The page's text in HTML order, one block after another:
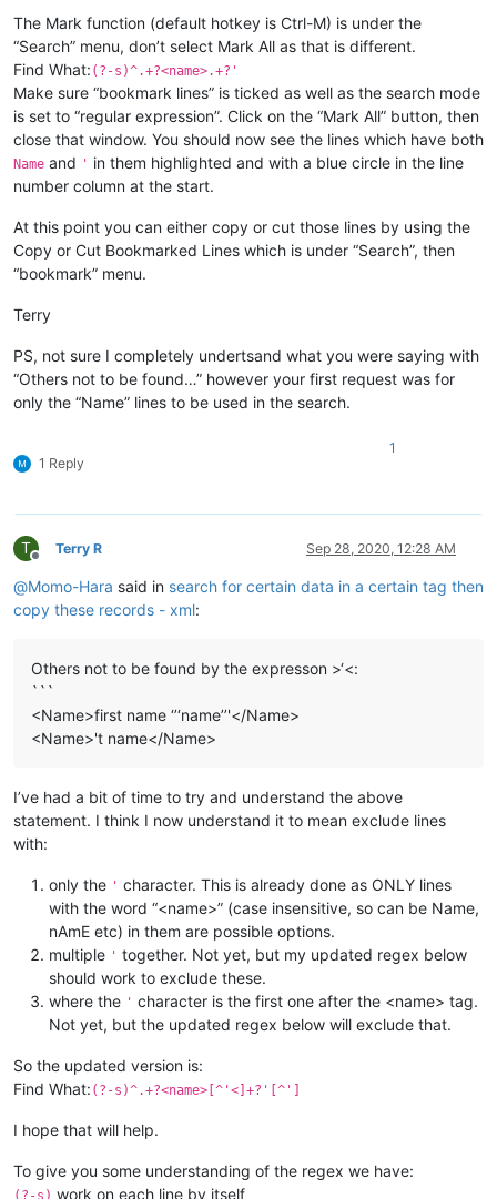
The Mark function (default hotkey is Ctrl-M) is under the
“Search” menu, don’t select Mark All as that is different.
Find What: (?-s)^.+?<name>.+?'
Make sure “bookmark lines” is ticked as well as the search mode
is set to “regular expression”. Click on the “Mark All” button, then
close that window. You should now see the lines which have both
Name and ' in them highlighted and with a blue circle in the line
number column at the start.
At this point you can either copy or cut those lines by using the
Copy or Cut Bookmarked Lines which is under “Search”, then
“bookmark” menu.
Terry
PS, not sure I completely undertsand what you were saying with
“Others not to be found…” however your first request was for
only the “Name” lines to be used in the search.
1 Reply
1
T
Offline
Terry R Sep 28, 2020, 12:28 AM
@Momo-Hara said in search for certain data in a certain tag then
copy these records - xml:
Others not to be found by the expresson >‘<:
```
<Name>first name ‘’‘name’’'</Name>
<Name>'t name</Name>
I’ve had a bit of time to try and understand the above
statement. I think I now understand it to mean exclude lines
with:
only the ' character. This is already done as ONLY lines
with the word “<name>” (case insensitive, so can be Name,
nAmE etc) in them are possible options.
multiple ' together. Not yet, but my updated regex below
should work to exclude these.
where the ' character is the first one after the <name> tag.
Not yet, but the updated regex below will exclude that.
So the updated version is:
Find What: (?-s)^.+?<name>[^'<]+?'[^']
I hope that will help.
To give you some understanding of the regex we have:
(?-s) work on each line by itself